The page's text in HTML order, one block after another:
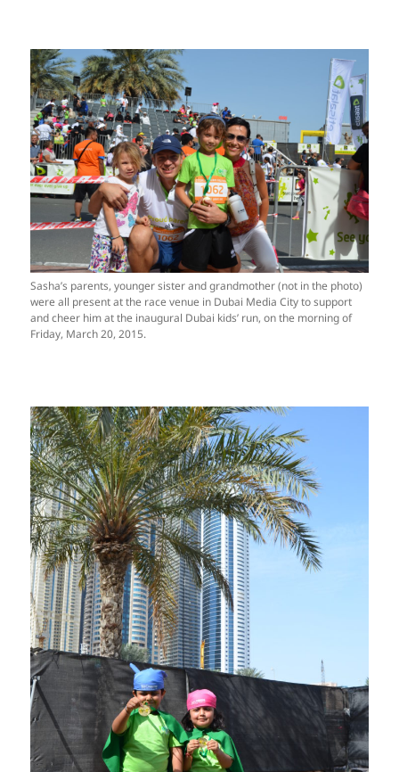
Sasha’s parents, younger sister and grandmother (not in the photo)
were all present at the race venue in Dubai Media City to support
and cheer him at the inaugural Dubai kids’ run, on the morning of
Friday, March 20, 2015.